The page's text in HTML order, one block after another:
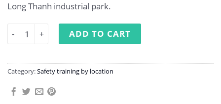
Long Thanh industrial park.
Occupational Safety Training at Amata Long Thanh
ADD TO CART
Category:Safety training by location